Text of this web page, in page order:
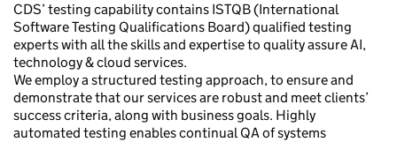
CDS’ testing capability contains ISTQB (International
Software Testing Qualifications Board) qualified testing
experts with all the skills and expertise to quality assure AI,
technology & cloud services.
We employ a structured testing approach, to ensure and
demonstrate that our services are robust and meet clients’
success criteria, along with business goals. Highly
automated testing enables continual QA of systems